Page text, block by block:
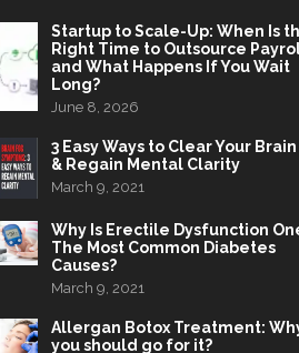
Startup to Scale-Up: When Is
Right Time to Outsource
and What Happens If You Wait
Long?
June 8, 2026
3 Easy Ways to Clear Your Brain
& Regain Mental Clarity
March 9, 2021
Why Is Erectile Dysfunction
The Most Common Diabetes
Causes?
March 9, 2021
Allergan Botox Treatment:
you should go for it?